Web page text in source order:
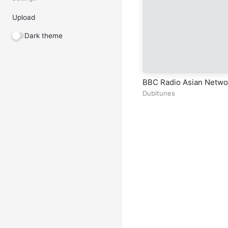
Upload
Dark theme
BBC Radio Asian
Dubitunes